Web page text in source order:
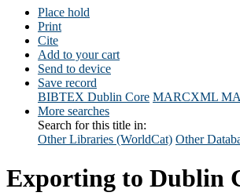
Place hold
Print
Cite
Add to your cart
Send to device
Save record
BIBTEX Dublin Core MARCXML
More searches
Search for this title in:
Other Libraries (WorldCat) Other
Exporting to Dublin